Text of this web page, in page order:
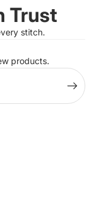
Trust
stitch.
products.